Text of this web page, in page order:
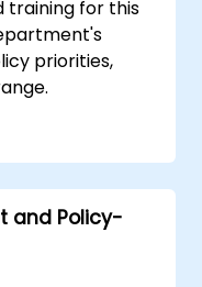
training for this
priorities,
and Policy-